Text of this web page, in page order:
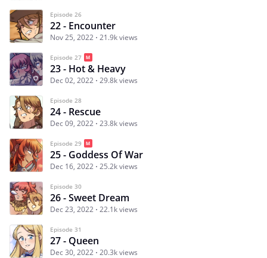
Episode 26
22 - Encounter
Nov 25, 2022 21.9k views
Episode 27
23 - Hot & Heavy
Dec 02, 2022 29.8k views
Episode 28
24 - Rescue
Dec 09, 2022 23.8k views
Episode 29
25 - Goddess Of War
Dec 16, 2022 25.2k views
Episode 30
26 - Sweet Dream
Dec 23, 2022 22.1k views
Episode 31
27 - Queen
Dec 30, 2022 20.3k views